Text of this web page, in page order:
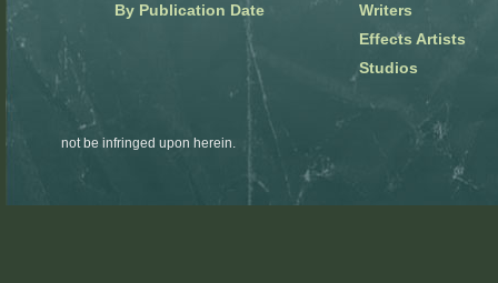
By Publication Date
Writers
Effects Artists
Studios
not be infringed upon herein.